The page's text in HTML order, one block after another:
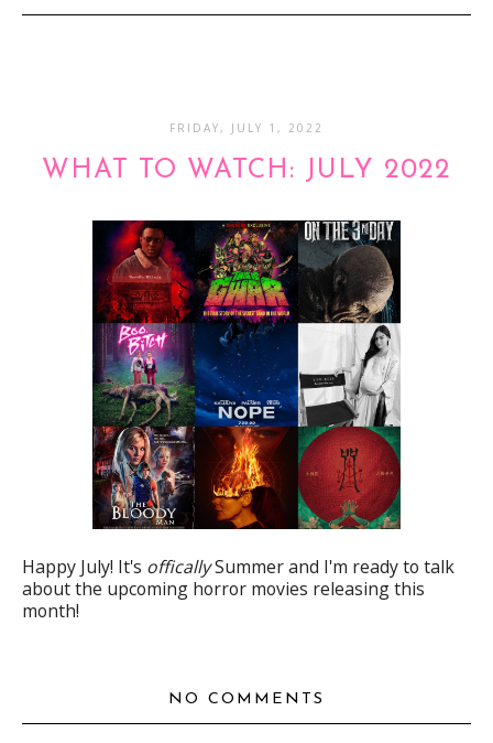
FRIDAY, JULY 1, 2022
WHAT TO WATCH: JULY 2022
Happy July! It's officallySummer and I'm ready to talk
about the upcoming horror movies releasing this
month!
NO COMMENTS